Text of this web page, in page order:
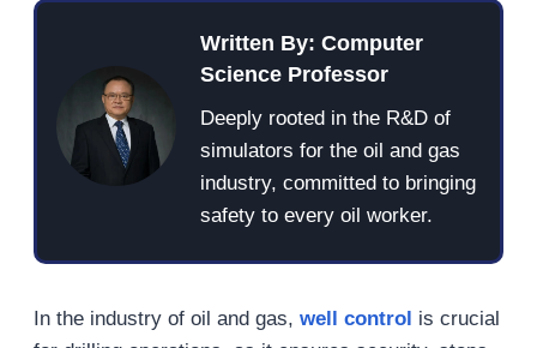
Written By: Computer
Science Professor
Deeply rooted in the R&D of
simulators for the oil and gas
industry, committed to bringing
safety to every oil worker.
In the industry of oil and gas, well control is crucial